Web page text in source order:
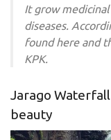
It grow
diseases.
found here and
KPK.
Jarago
beauty